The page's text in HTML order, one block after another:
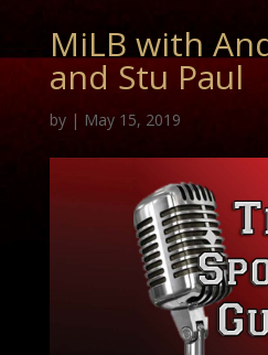
MiLB with
and Stu Paul
by | May 15, 2019